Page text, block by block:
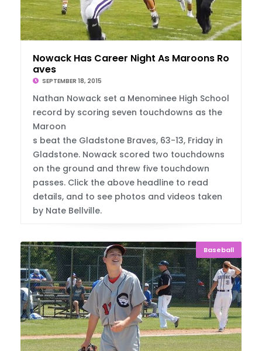
Nowack Has Career Night As Maroons Rout Br
aves
SEPTEMBER 18, 2015
Nathan Nowack set a Menominee High School
record by scoring seven touchdowns as the
Maroon
s beat the Gladstone Braves, 63-13, Friday in
Gladstone. Nowack scored two touchdowns
on the ground and threw five touchdown
passes. Click the above headline to read
details, and to see photos and videos taken
by Nate Bellville.
Baseball